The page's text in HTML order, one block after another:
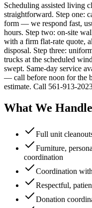
Scheduling assisted living
straightforward. Step one:
form — we respond fast,
hours. Step two: on-site
with a firm flat-rate quote,
disposal. Step three:
trucks at the scheduled
swept. Same-day service
— call before noon for the
estimate. Call 561-913-
What We Handle
Full unit
Furniture,
coordination
Coordination
Respectful,
Donation